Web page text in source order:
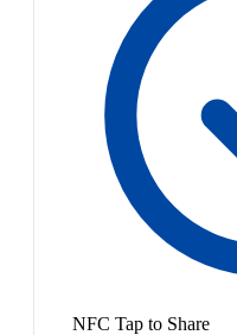
NFC Tap to Share